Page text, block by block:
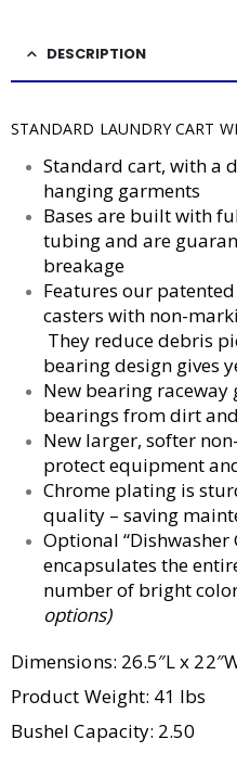
DESCRIPTION
STANDARD LAUNDRY CART
Standard cart, with a
hanging garments
Bases are built with
tubing and are
breakage
Features our patented
casters with non-
They reduce debris
bearing design gives
New bearing
bearings from dirt
New larger, softer
protect equipment
Chrome plating is
quality – saving
Optional “Dishwasher
encapsulates the
number of bright
options)
Dimensions: 26.5″L x
Product Weight: 41 lbs
Bushel Capacity: 2.50